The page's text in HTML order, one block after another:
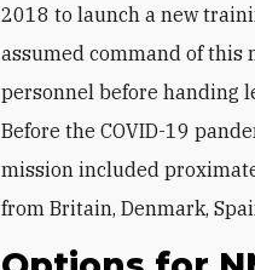
2018 to launch a new
assumed command of
personnel before handing
Before the COVID-19
mission included
from Britain, Denmark,